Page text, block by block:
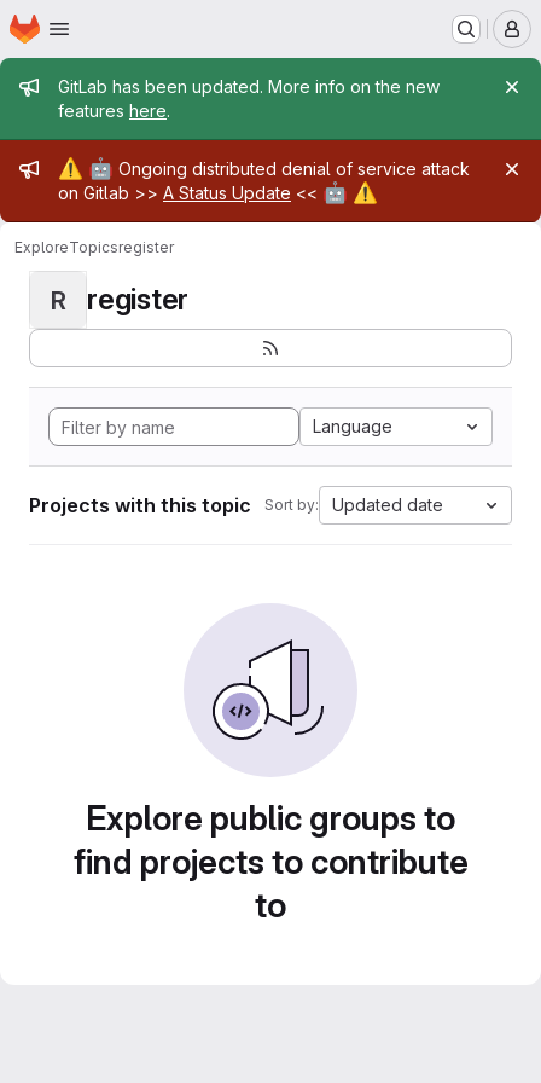
Skip to main content
Homepage
Admin message
GitLab has been updated. More info on the new
features here.
Admin message
⚠️ 🤖 Ongoing distributed denial of service attack
on Gitlab >> A Status Update << 🤖 ⚠️
ExploreTopicsregister
R register
Language
Projects with this topic Sort by: Updated date
Explore public groups to
find projects to contribute
to